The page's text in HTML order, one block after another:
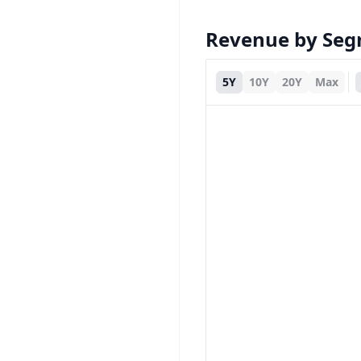
Revenue by
5Y 10Y 20Y Max